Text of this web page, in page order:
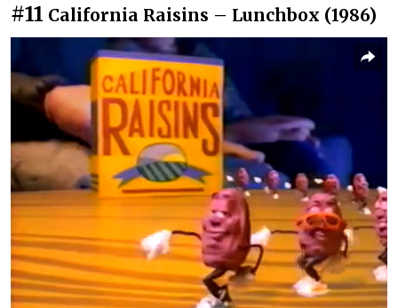
#11 California Raisins – Lunchbox (1986)